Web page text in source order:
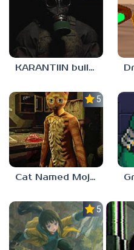
KARANTIIN build 3
5.0
Cat Named Mojave
5.0